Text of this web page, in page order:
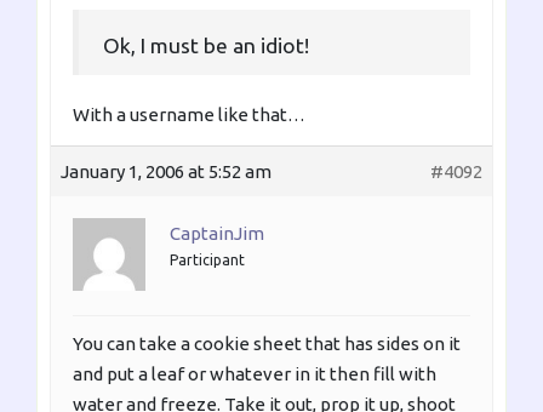
Ok, I must be an idiot!
With a username like that…
January 1, 2006 at 5:52 am #4092
CaptainJim
Participant
You can take a cookie sheet that has sides on it
and put a leaf or whatever in it then fill with
water and freeze. Take it out, prop it up, shoot